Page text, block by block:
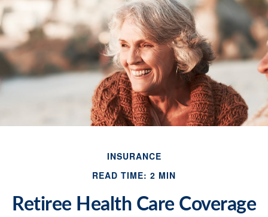
INSURANCE
READ TIME: 2 MIN
Retiree Health Care Coverage